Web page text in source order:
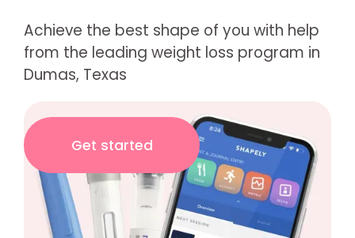
Achieve the best shape of you with help
from the leading weight loss program in
Dumas, Texas
Get started